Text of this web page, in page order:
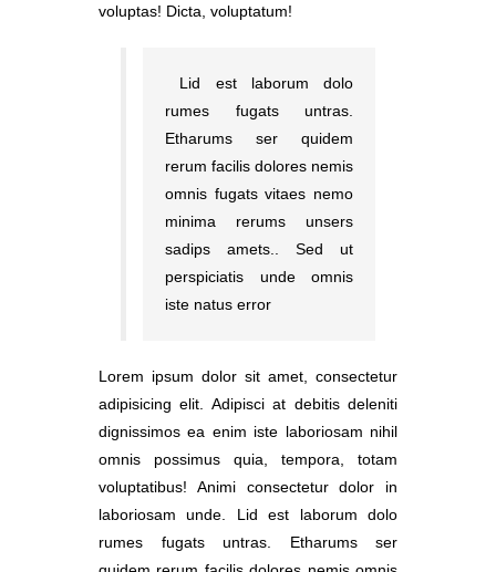
voluptas! Dicta, voluptatum!
Lid est laborum dolo
rumes fugats untras.
Etharums ser quidem
rerum facilis dolores nemis
omnis fugats vitaes nemo
minima rerums unsers
sadips amets.. Sed ut
perspiciatis unde omnis
iste natus error
Lorem ipsum dolor sit amet, consectetur
adipisicing elit. Adipisci at debitis deleniti
dignissimos ea enim iste laboriosam nihil
omnis possimus quia, tempora, totam
voluptatibus! Animi consectetur dolor in
laboriosam unde. Lid est laborum dolo
rumes fugats untras. Etharums ser